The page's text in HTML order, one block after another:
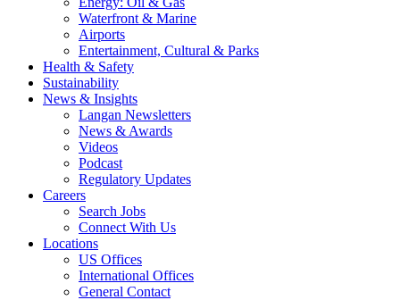
Waterfront & Marine
Airports
Entertainment, Cultural & Parks
Health & Safety
Sustainability
News & Insights
Langan Newsletters
News & Awards
Videos
Podcast
Regulatory Updates
Careers
Search Jobs
Connect With Us
Locations
US Offices
International Offices
General Contact